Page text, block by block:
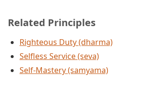
Related Principles
Righteous Duty (dharma)
Selfless Service (seva)
Self-Mastery (samyama)